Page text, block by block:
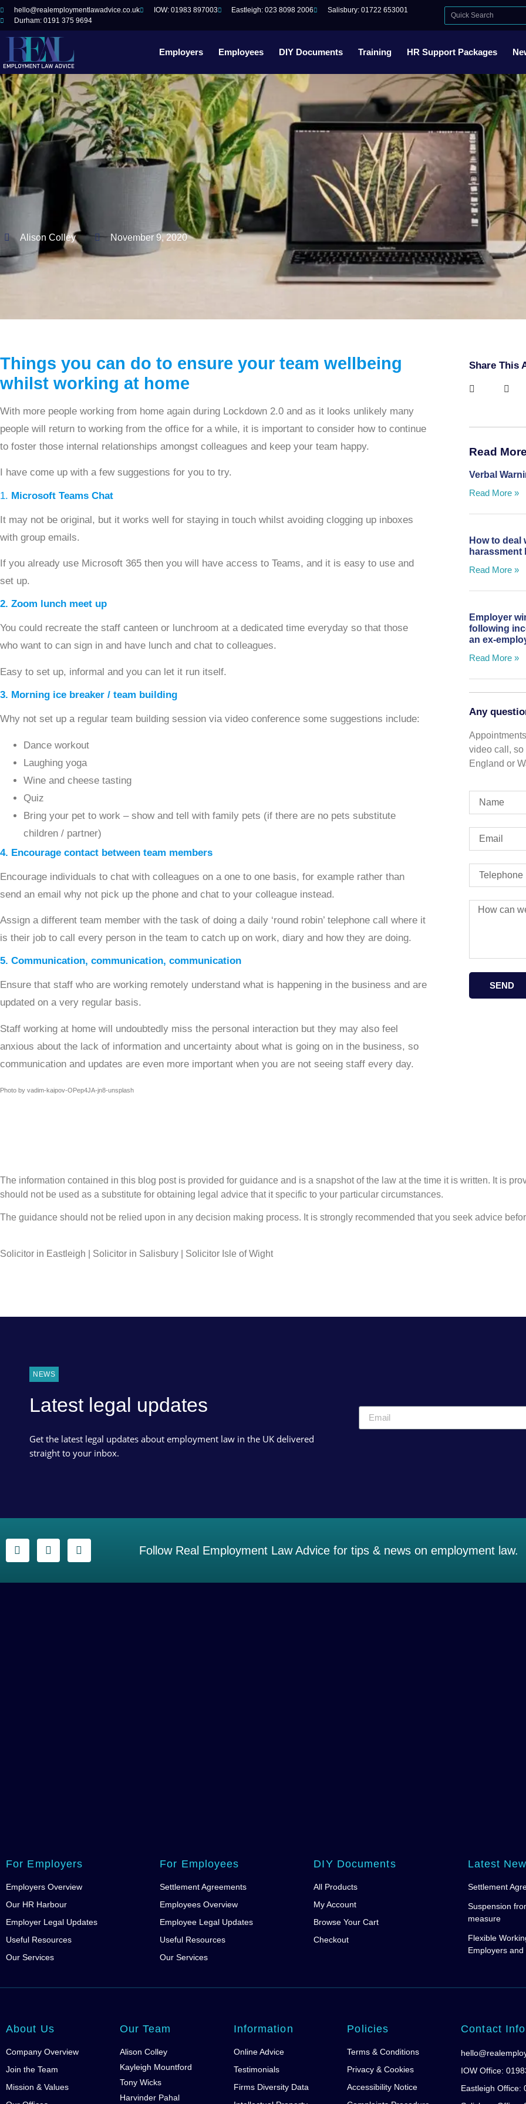
hello@realemploymentlawadvice.co.uk IOW: 01983 897003 Eastleigh: 023 8098 2006
Salisbury: 01722 653001
Durham: 0191 375 9694
Employers Employees DIY Documents Training HR Support Packages
Alison Colley November 9, 2020
Things you can do to ensure your team wellbeing
whilst working at home
With more people working from home again during Lockdown 2.0 and as it looks unlikely many
people will return to working from the office for a while, it is important to consider how to continue
to foster those internal relationships amongst colleagues and keep your team happy.
I have come up with a few suggestions for you to try.
1. Microsoft Teams Chat
It may not be original, but it works well for staying in touch whilst avoiding clogging up inboxes
with group emails.
If you already use Microsoft 365 then you will have access to Teams, and it is easy to use and
set up.
2. Zoom lunch meet up
You could recreate the staff canteen or lunchroom at a dedicated time everyday so that those
who want to can sign in and have lunch and chat to colleagues.
Easy to set up, informal and you can let it run itself.
3. Morning ice breaker / team building
Why not set up a regular team building session via video conference some suggestions include:
Dance workout
Laughing yoga
Wine and cheese tasting
Quiz
Bring your pet to work – show and tell with family pets (if there are no pets substitute
children / partner)
4. Encourage contact between team members
Encourage individuals to chat with colleagues on a one to one basis, for example rather than
send an email why not pick up the phone and chat to your colleague instead.
Assign a different team member with the task of doing a daily ‘round robin’ telephone call where it
is their job to call every person in the team to catch up on work, diary and how they are doing.
5. Communication, communication, communication
Ensure that staff who are working remotely understand what is happening in the business and are
updated on a very regular basis.
Staff working at home will undoubtedly miss the personal interaction but they may also feel
anxious about the lack of information and uncertainty about what is going on in the business, so
communication and updates are even more important when you are not seeing staff every day.
Photo by vadim-kaipov-OPep4JA-jn8-unsplash
Share This
Read
Verbal
Read More »
How to deal
harassment
Read More »
Employer
following
an ex-
Read More »
Any
video call, so
England or
SEND
The information contained in this blog post is provided for guidance and is a snapshot of the law at the time it is written. It is
should not be used as a substitute for obtaining legal advice that it specific to your particular circumstances.
The guidance should not be relied upon in any decision making process. It is strongly recommended that you seek advice
Solicitor in Eastleigh | Solicitor in Salisbury | Solicitor Isle of Wight
NEWS
Latest legal updates
Get the latest legal updates about employment law in the UK delivered
straight to your inbox.
Follow Real Employment Law Advice for tips & news on employment law.
For Employers
Employers Overview
Our HR Harbour
Employer Legal Updates
Useful Resources
Our Services
For Employees
Settlement Agreements
Employees Overview
Employee Legal Updates
Useful Resources
Our Services
DIY Documents
All Products
My Account
Browse Your Cart
Checkout
Latest
Settlement
Suspension
measure
Flexible
Employers
About Us
Company Overview
Join the Team
Mission & Values
Our Team
Alison Colley
Kayleigh Mountford
Tony Wicks
Harvinder Pahal
Information
Online Advice
Testimonials
Firms Diversity Data
Policies
Terms & Conditions
Privacy & Cookies
Accessibility Notice
Contact Info
IOW Office:
Eastleigh Office: